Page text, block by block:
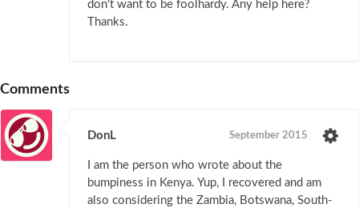
don't want to be foolhardy. Any help here?
Thanks.
Comments
DonL September 2015
I am the person who wrote about the
bumpiness in Kenya. Yup, I recovered and am
also considering the Zambia, Botswana, South-